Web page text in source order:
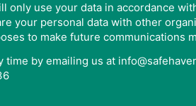
only use your data in accordance
your personal data with other
to make future communications
time by emailing us at